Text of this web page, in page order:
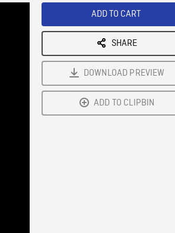
ADD TO CART
SHARE
DOWNLOAD PREVIEW
ADD TO CLIPBIN